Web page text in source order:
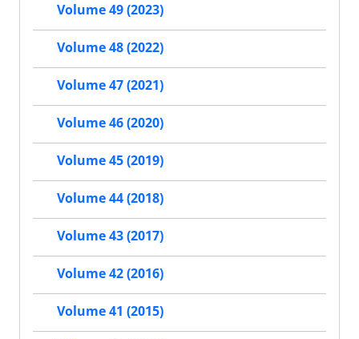
Volume 49 (2023)
Volume 48 (2022)
Volume 47 (2021)
Volume 46 (2020)
Volume 45 (2019)
Volume 44 (2018)
Volume 43 (2017)
Volume 42 (2016)
Volume 41 (2015)